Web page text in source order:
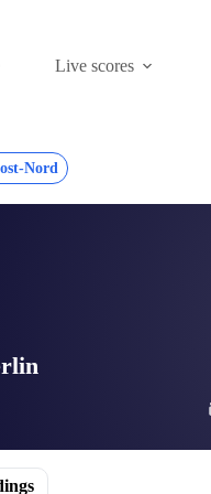
Live scores
Nord